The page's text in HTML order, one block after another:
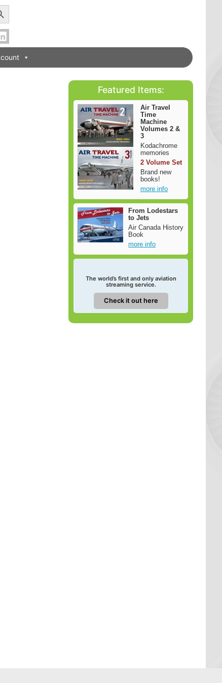
Button
Featured Items:
Air Travel
Time
Machine
Volumes 2 &
3
Kodachrome
memories
2 Volume Set
Brand new
books!
more info
From Lodestars
to Jets
Air Canada History
Book
more info
The world’s first and only aviation
streaming service.
Check it out here